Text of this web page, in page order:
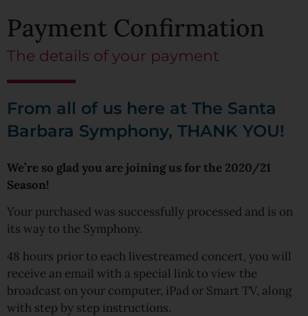
Payment Confirmation
The details of your payment
From all of us here at The Santa
Barbara Symphony, THANK YOU!
We’re so glad you are joining us for the 2020/21
Season!
Your purchased was successfully processed and is on
its way to the Symphony.
48 hours prior to each livestreamed concert, you will
receive an email with a special link to view the
broadcast on your computer, iPad or Smart TV, along
with step by step instructions.